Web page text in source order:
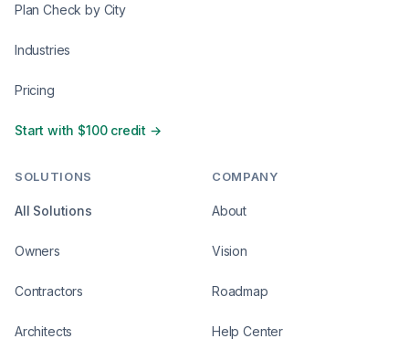
Plan Check by City
Industries
Pricing
Start with $100 credit →
SOLUTIONS
All Solutions
Owners
Contractors
Architects
COMPANY
About
Vision
Roadmap
Help Center